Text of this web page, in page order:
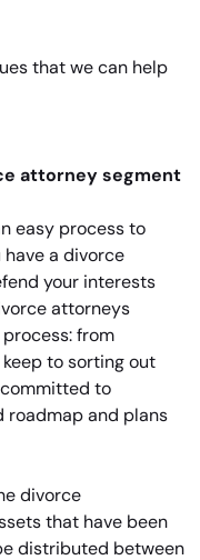
that we can help
easy process to
a divorce
your interests
attorneys
from
to sorting out
to
and plans
divorce
that have been
distributed between